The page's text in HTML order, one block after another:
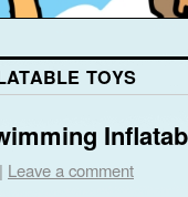
TOYS
| Leave a comment